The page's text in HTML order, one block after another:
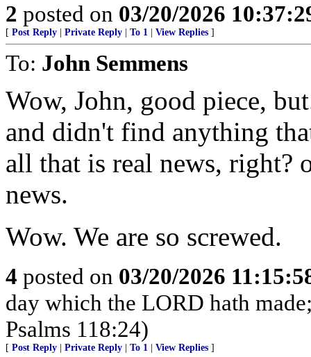
2 posted on 03/20/2026
[ Post Reply Private Reply To 1 View Replies ]
To: John Semmens
Wow, John, good piece,
and didn't find anything
all that is real news, right?
news.
Wow. We are so screwed.
4 posted on 03/20/2026
day which the LORD hath
Psalms 118:24)
[ Post Reply Private Reply To 1 View Replies ]